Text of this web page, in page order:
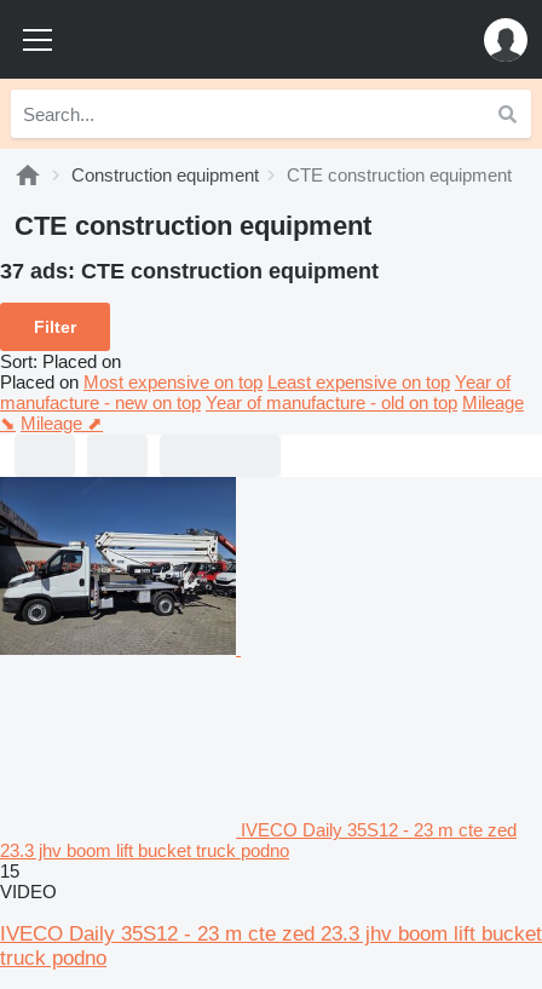
Construction equipment CTE construction equipment
CTE construction equipment
37 ads: CTE construction equipment
Filter
Sort: Placed on
Placed on Most expensive on top Least expensive on top Year of
manufacture - new on top Year of manufacture - old on top Mileage
⬊ Mileage ⬈
IVECO Daily 35S12 - 23 m cte zed
23.3 jhv boom lift bucket truck podno
15
VIDEO
IVECO Daily 35S12 - 23 m cte zed 23.3 jhv boom lift bucket
truck podno